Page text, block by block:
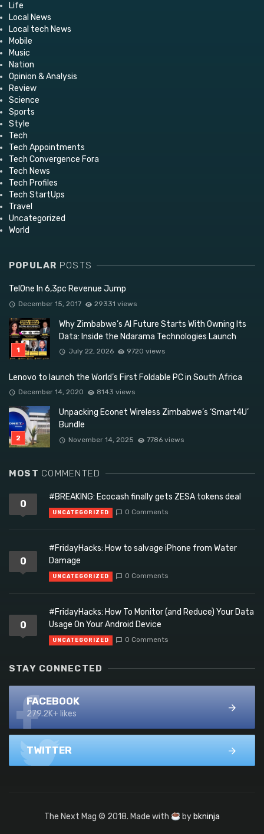
Life
Local News
Local tech News
Mobile
Music
Nation
Opinion & Analysis
Review
Science
Sports
Style
Tech
Tech Appointments
Tech Convergence Fora
Tech News
Tech Profiles
Tech StartUps
Travel
Uncategorized
World
POPULAR POSTS
TelOne In 6,3pc Revenue Jump
December 15, 2017 29331 views
Why Zimbabwe’s AI Future Starts With Owning Its
Data: Inside the Ndarama Technologies Launch
July 22, 2026 9720 views
Lenovo to launch the World’s First Foldable PC in South Africa
December 14, 2020 8143 views
Unpacking Econet Wireless Zimbabwe’s ‘Smart4U’
Bundle
November 14, 2025 7786 views
MOST COMMENTED
0
#BREAKING: Ecocash finally gets ZESA tokens deal
UNCATEGORIZED 0 Comments
0
#FridayHacks: How to salvage iPhone from Water
Damage
UNCATEGORIZED 0 Comments
0
#FridayHacks: How To Monitor (and Reduce) Your Data
Usage On Your Android Device
UNCATEGORIZED 0 Comments
STAY CONNECTED
FACEBOOK
279.2K+ likes
TWITTER
The Next Mag © 2018. Made with bybkninja